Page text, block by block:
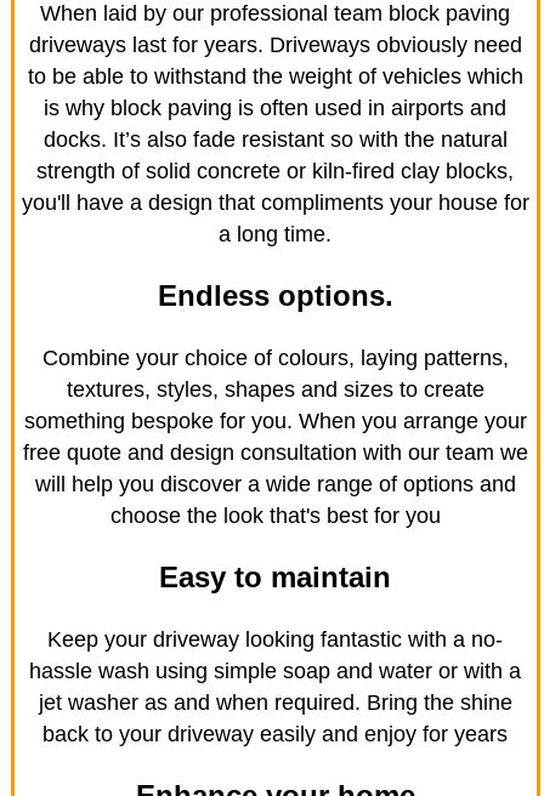
When laid by our professional team block paving
driveways last for years. Driveways obviously need
to be able to withstand the weight of vehicles which
is why block paving is often used in airports and
docks. It’s also fade resistant so with the natural
strength of solid concrete or kiln-fired clay blocks,
you'll have a design that compliments your house for
a long time.
Endless options.
Combine your choice of colours, laying patterns,
textures, styles, shapes and sizes to create
something bespoke for you. When you arrange your
free quote and design consultation with our team we
will help you discover a wide range of options and
choose the look that's best for you
Easy to maintain
Keep your driveway looking fantastic with a no-
hassle wash using simple soap and water or with a
jet washer as and when required. Bring the shine
back to your driveway easily and enjoy for years